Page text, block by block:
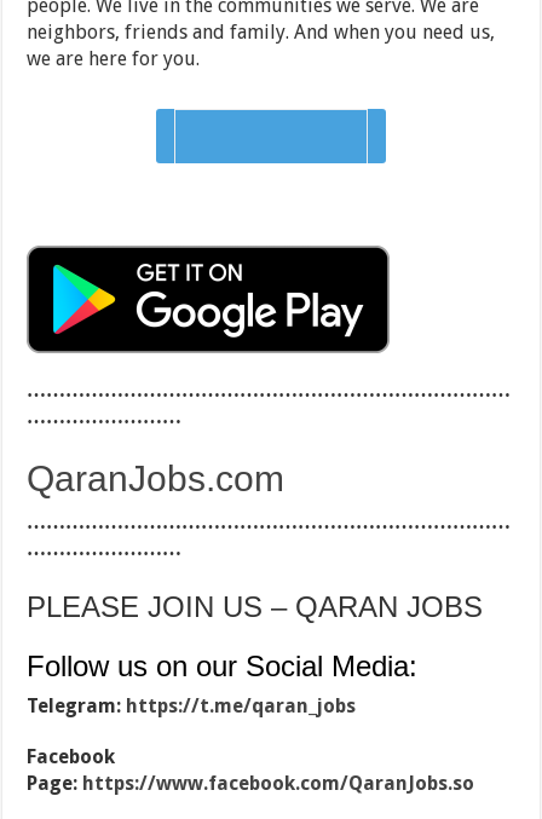
people. We live in the communities we serve. We are
neighbors, friends and family. And when you need us,
we are here for you.
…………………………………………………………………
……………………
QaranJobs.com
…………………………………………………………………
……………………
PLEASE JOIN US – QARAN JOBS
Follow us on our Social Media:
Telegram: https://t.me/qaran_jobs
Facebook
Page: https://www.facebook.com/QaranJobs.so